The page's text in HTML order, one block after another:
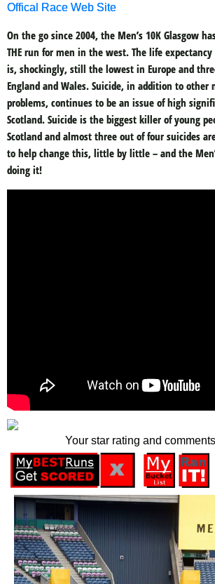
Offical Race Web Site
On the go since 2004, the Men’s 10K Glasgow
THE run for men in the west. The life
is, shockingly, still the lowest in Europe and
England and Wales. Suicide, in addition to other
problems, continues to be an issue of high
Scotland. Suicide is the biggest killer of young
Scotland and almost three out of four suicides
to help change this, little by little – and the
doing it!
Your star rating and